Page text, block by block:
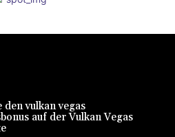
den vulkan vegas
auf der Vulkan Vegas